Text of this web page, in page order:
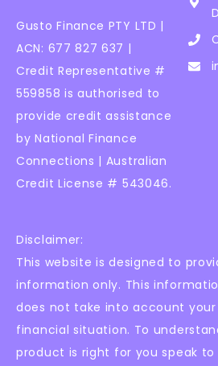
Gusto Finance PTY LTD |
ACN: 677 827 637 |
Credit Representative #
559858 is authorised to
provide credit assistance
by National Finance
Connections | Australian
Credit License # 543046.
Disclaimer:
This website is designed to
information only. This
does not take into account
financial situation. To
product is right for you speak